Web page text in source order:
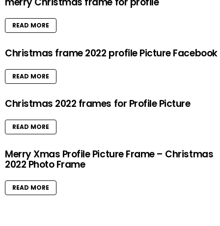
READ MORE
Christmas frame 2022 profile Picture Facebook
READ MORE
Christmas 2022 frames for Profile Picture
READ MORE
Merry Xmas Profile Picture Frame – Christmas
2022 Photo Frame
READ MORE